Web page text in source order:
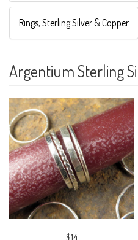
Rings, Sterling Silver & Copper
Argentium Sterling